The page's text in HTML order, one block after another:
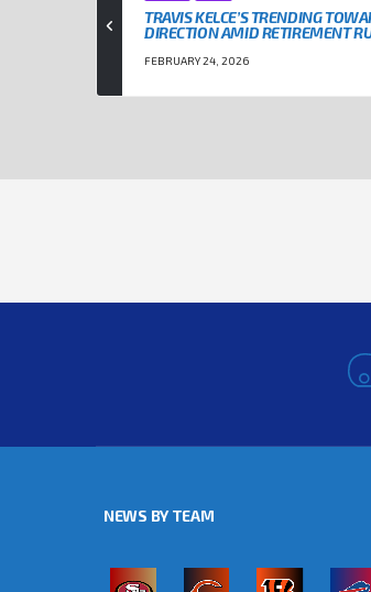
TRAVIS KELCE’S TRENDING
DIRECTION AMID RETIREMENT
FEBRUARY 24, 2026
NEWS BY TEAM